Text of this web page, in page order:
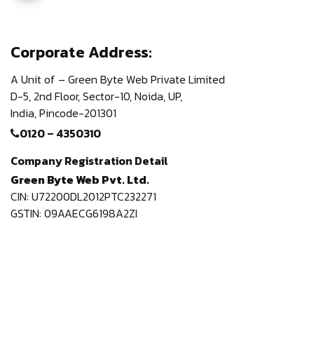
Corporate Address:
A Unit of – Green Byte Web Private Limited
D-5, 2nd Floor,Sector-10, Noida, UP,
India,Pincode-201301
0120 – 4350310
Company Registration Detail
Green Byte Web Pvt. Ltd.
CIN: U72200DL2012PTC232271
GSTIN: 09AAECG6198A2ZI